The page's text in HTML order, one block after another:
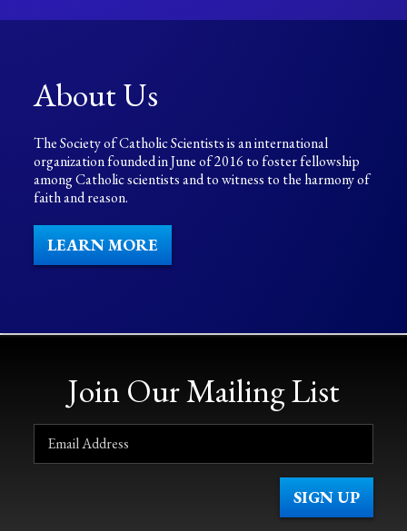
About Us
The Society of Catholic Scientists is an international
organization founded in June of 2016 to foster fellowship
among Catholic scientists and to witness to the harmony of
faith and reason.
LEARN MORE
Join Our Mailing List